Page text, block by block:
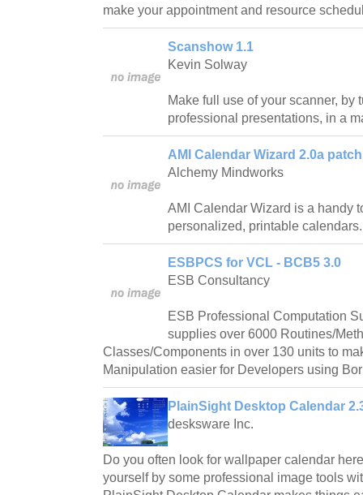
make your appointment and resource
Scanshow 1.1
Kevin Solway
Make full use of your scanner, by
professional presentations, in a
AMI Calendar Wizard 2.0a
Alchemy Mindworks
AMI Calendar Wizard is a handy
personalized, printable calendars.
ESBPCS for VCL - BCB5 3.0
ESB Consultancy
ESB Professional Computation
supplies over 6000 Routines/
Classes/Components in over 130 units to
Manipulation easier for Developers using
PlainSight Desktop Calendar
desksware Inc.
Do you often look for wallpaper calendar
yourself by some professional image tools